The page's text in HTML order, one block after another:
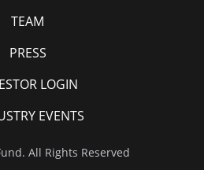
TEAM
PRESS
LOGIN
EVENTS
All Rights Reserved